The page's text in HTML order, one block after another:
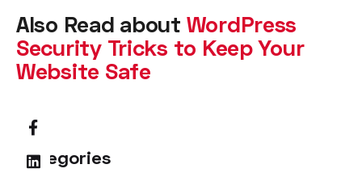
Also Read about WordPress
Security Tricks to Keep Your
Website Safe
Categories